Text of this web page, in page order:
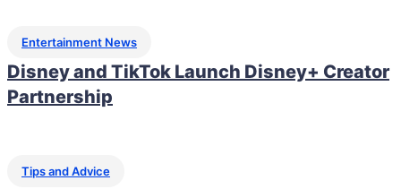
Entertainment News
Disney and TikTok Launch Disney+ Creator
Partnership
Tips and Advice